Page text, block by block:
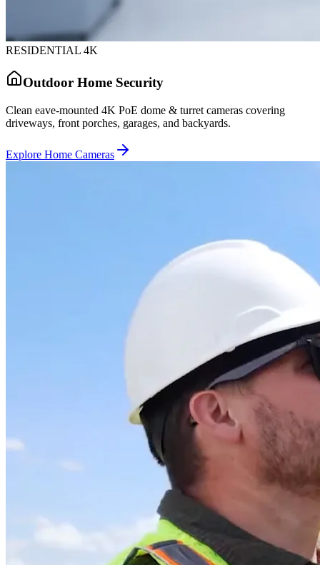
RESIDENTIAL 4K
Outdoor Home Security
Clean eave-mounted 4K PoE dome & turret cameras covering
driveways, front porches, garages, and backyards.
Explore Home Cameras